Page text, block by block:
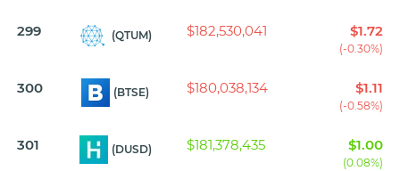
299 (QTUM) $182,530,041 $1.72
(-0.30%)
300 (BTSE) $180,038,134 $1.11
(-0.58%)
301 (DUSD) $181,378,435 $1.00
(0.08%)